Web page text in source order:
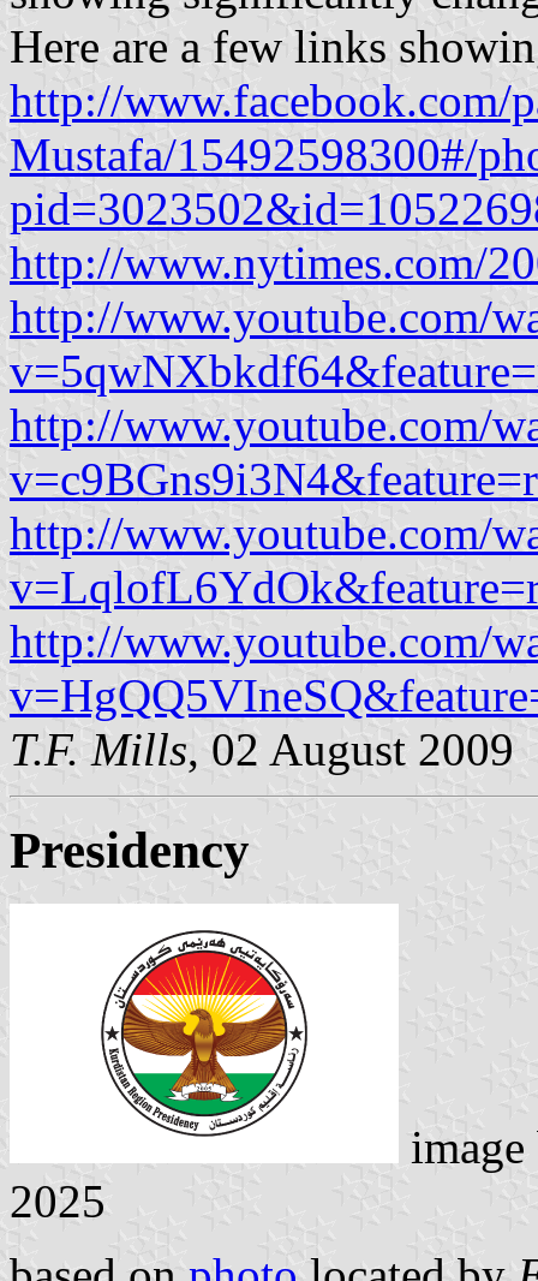
Here are a few links
http://www.facebook.com/
Mustafa/15492598300#/
http://www.nytimes.com/
http://www.youtube.com/
http://www.youtube.com/
http://www.youtube.com/
http://www.youtube.com/
T.F. Mills, 02 August 2009
Presidency
2025